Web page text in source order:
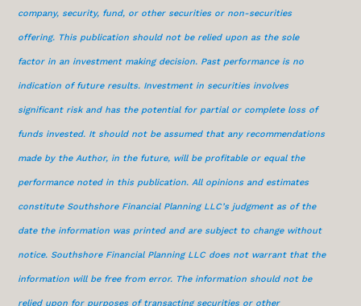
company, security, fund, or other securities or non-securities
offering. This publication should not be relied upon as the sole
factor in an investment making decision. Past performance is no
indication of future results. Investment in securities involves
significant risk and has the potential for partial or complete loss of
funds invested. It should not be assumed that any recommendations
made by the Author, in the future, will be profitable or equal the
performance noted in this publication. All opinions and estimates
constitute Southshore Financial Planning LLC’s judgment as of the
date the information was printed and are subject to change without
notice. Southshore Financial Planning LLC does not warrant that the
information will be free from error. The information should not be
relied upon for purposes of transacting securities or other